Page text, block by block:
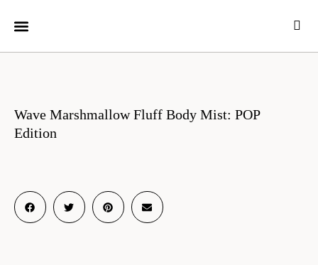
Wave Marshmallow Fluff Body Mist: POP
Edition